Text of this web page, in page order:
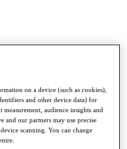
on a device (such as cookies),
and other device data) for
measurement, audience insights and
and our partners may use precise
scanning. You can change